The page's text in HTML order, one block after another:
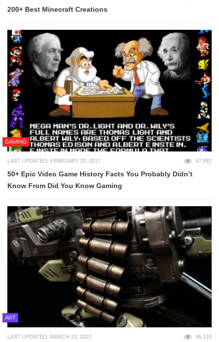
200+ Best Minecraft Creations
GAMING
LAST UPDATED: FEBRUARY 20, 2017 47,882
50+ Epic Video Game History Facts You Probably Didn’t
Know From Did You Know Gaming
ART
LAST UPDATED: MARCH 23, 2022 46,118